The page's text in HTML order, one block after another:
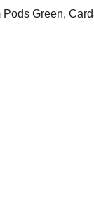
Green,